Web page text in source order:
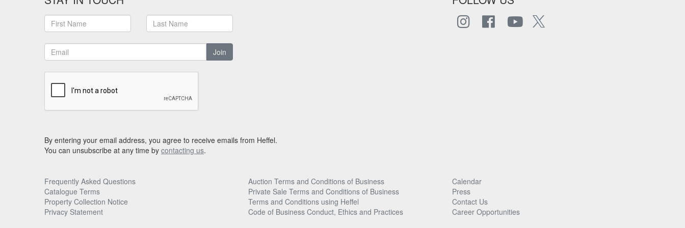
Join
By entering your email address, you agree to receive emails from Heffel.
You can unsubscribe at any time by contacting us.
Frequently Asked Questions Auction Terms and Conditions of Business
Calendar
Catalogue Terms
Private Sale Terms and Conditions of Business
Press
Property Collection Notice
Terms and Conditions using Heffel
Contact Us
Privacy Statement
Code of Business Conduct, Ethics and Practices
Career Opportunities